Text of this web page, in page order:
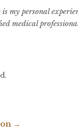
my personal
medical